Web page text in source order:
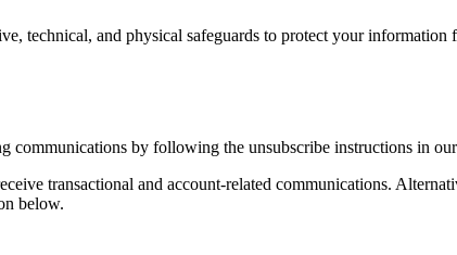
technical, and physical safeguards to protect your
communications by following the unsubscribe instructions in
transactional and account-related communications.
below.